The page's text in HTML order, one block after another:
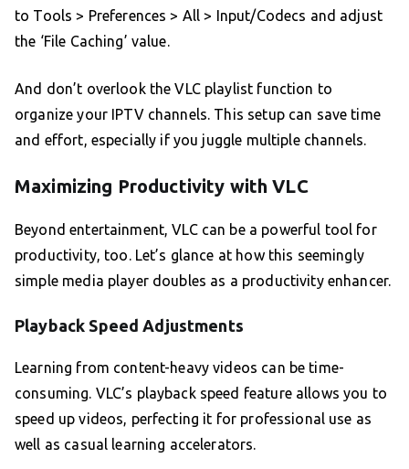
to Tools > Preferences > All > Input/Codecs and adjust
the ‘File Caching’ value.
And don’t overlook the VLC playlist function to
organize your IPTV channels. This setup can save time
and effort, especially if you juggle multiple channels.
Maximizing Productivity with VLC
Beyond entertainment, VLC can be a powerful tool for
productivity, too. Let’s glance at how this seemingly
simple media player doubles as a productivity enhancer.
Playback Speed Adjustments
Learning from content-heavy videos can be time-
consuming. VLC’s playback speed feature allows you to
speed up videos, perfecting it for professional use as
well as casual learning accelerators.